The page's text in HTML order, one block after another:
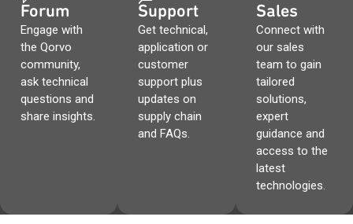
Forum
Engage with
the Qorvo
community,
ask technical
questions and
share insights.
Support
Get technical,
application or
customer
support plus
updates on
supply chain
and FAQs.
Sales
Connect with
our sales
team to gain
tailored
solutions,
expert
guidance and
access to the
latest
technologies.